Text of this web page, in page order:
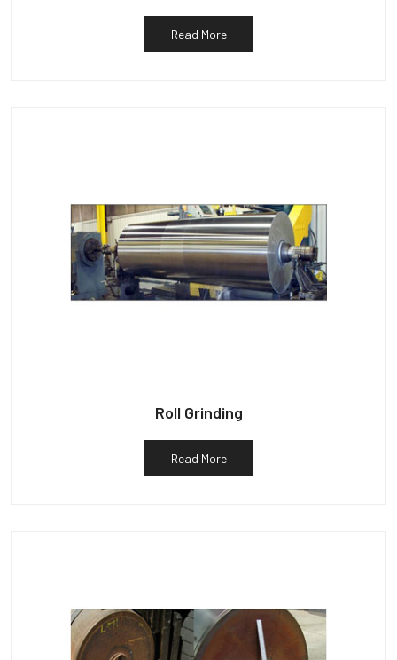
Read More
Roll Grinding
Read More